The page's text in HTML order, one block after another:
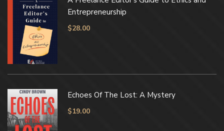
Entrepreneurship
$28.00
Echoes Of The Lost: A Mystery
$19.00